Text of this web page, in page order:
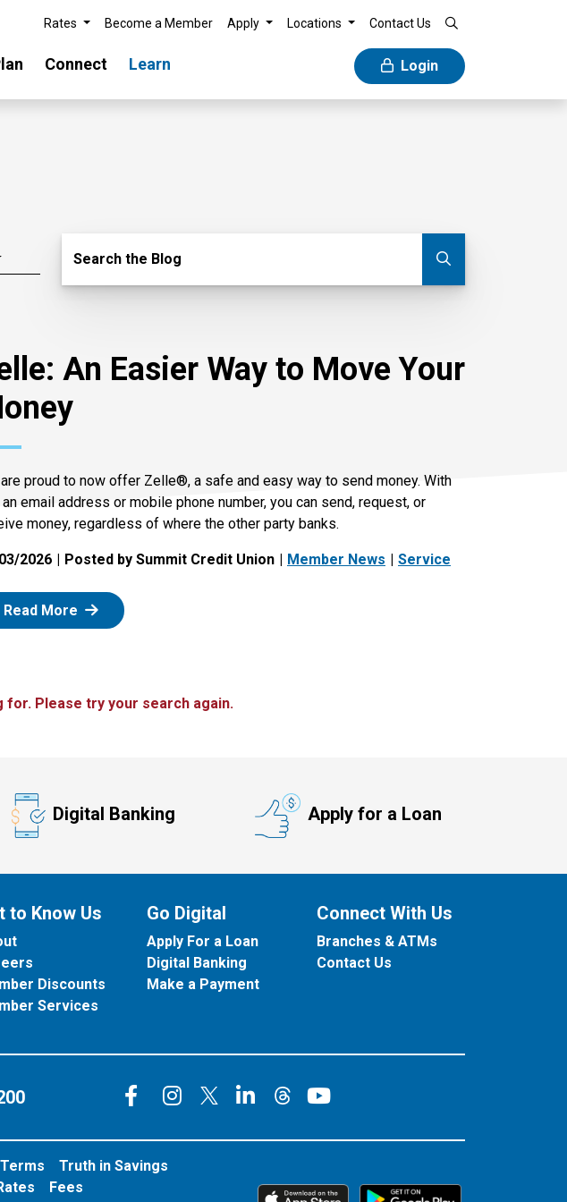
Rates Become a Member Apply Locations Contact Us
Connect Learn Login
Search Blog
Search the Blog
An Easier Way to Move Your
proud to now offer Zelle®, a safe and easy way to send money. With
email address or mobile phone number, you can send, request, or
money, regardless of where the other party banks.
2026 Posted by Summit Credit Union Member News Service
Read More : Zelle
for. Please try your search again.
Digital Banking Apply for a Loan
to Know Us
Discounts
Services
Go Digital
Apply For a Loan
Digital Banking
Make a Payment
Connect With Us
Branches & ATMs
Contact Us
Connect on Facebook
Connect on Instagram
Connect on X
Connect on LinkedIn
Connect on Threads
Connect on
Terms
Truth in Savings
Fees